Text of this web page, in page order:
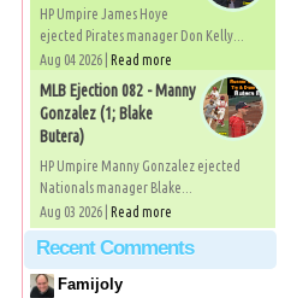
HP Umpire James Hoye
ejected Pirates manager Don Kelly...
Aug 04 2026 | Read more
MLB Ejection 082 - Manny
Gonzalez (1; Blake
Butera)
HP Umpire Manny Gonzalez ejected
Nationals manager Blake...
Aug 03 2026 | Read more
Recent Comments
Famijoly